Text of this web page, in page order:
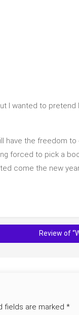
I wanted to pretend
have the freedom
forced to pick a
come the new
Review of
fields are marked *